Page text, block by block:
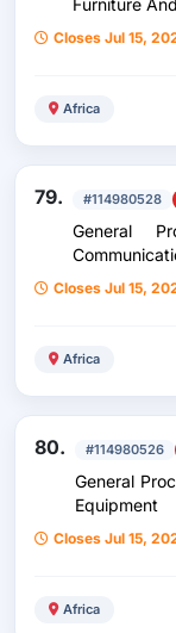
Furniture
Closes Jul 15,
Africa
79. #114980528
General
Closes Jul 15,
Africa
80. #114980526
General
Equipment
Closes Jul 15,
Africa